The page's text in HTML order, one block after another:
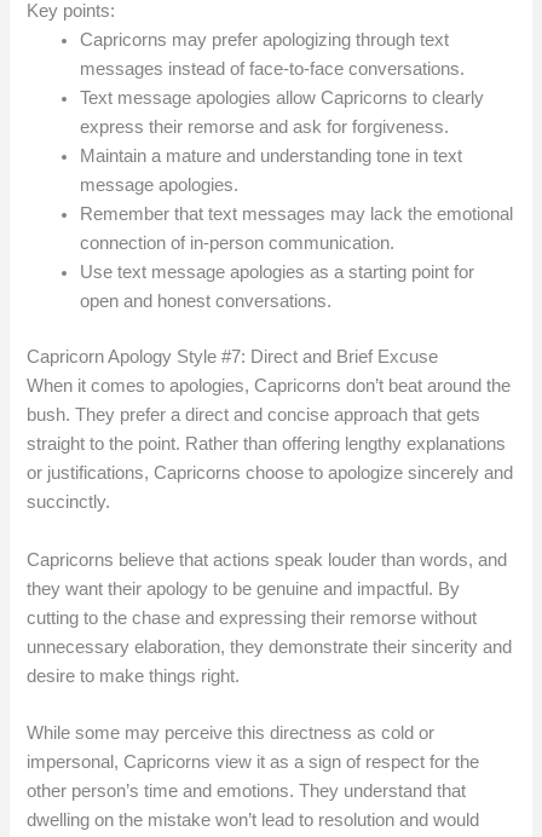
Key points:
Capricorns may prefer apologizing through text
messages instead of face-to-face conversations.
Text message apologies allow Capricorns to clearly
express their remorse and ask for forgiveness.
Maintain a mature and understanding tone in text
message apologies.
Remember that text messages may lack the emotional
connection of in-person communication.
Use text message apologies as a starting point for
open and honest conversations.
Capricorn Apology Style #7: Direct and Brief Excuse
When it comes to apologies, Capricorns don’t beat around the
bush. They prefer a direct and concise approach that gets
straight to the point. Rather than offering lengthy explanations
or justifications, Capricorns choose to apologize sincerely and
succinctly.
Capricorns believe that actions speak louder than words, and
they want their apology to be genuine and impactful. By
cutting to the chase and expressing their remorse without
unnecessary elaboration, they demonstrate their sincerity and
desire to make things right.
While some may perceive this directness as cold or
impersonal, Capricorns view it as a sign of respect for the
other person’s time and emotions. They understand that
dwelling on the mistake won’t lead to resolution and would